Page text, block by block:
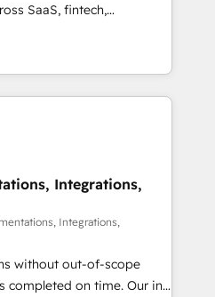
is our success, and we’re
setup becomes a
so you can focus on
your business and
SaaS, fintech,
other industries. With
we deliver scalable
and RevOps challenges.
Move
revenue efficiency. 🔹
with your tech stack
configurations. We are
certified, reinforcing
Integrations,
Integrations,
without out-of-scope
on time. Our in-